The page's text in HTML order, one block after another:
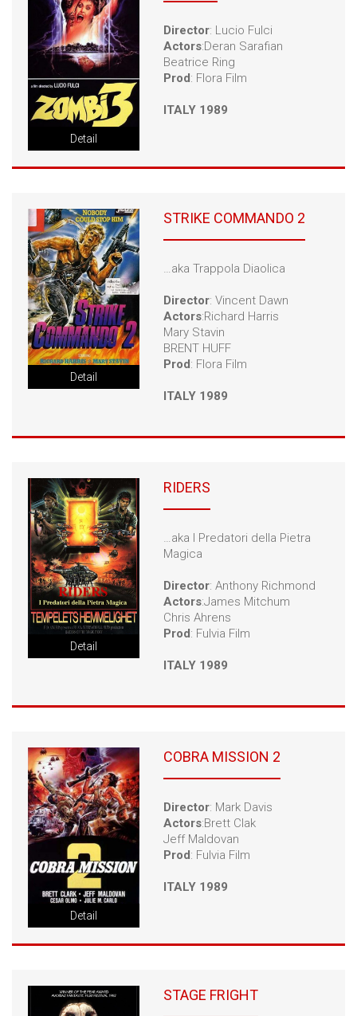
Detail
Director: Lucio Fulci
Actors:Deran Sarafian
Beatrice Ring
Prod: Flora Film
ITALY 1989
Detail
STRIKE COMMANDO 2
…aka Trappola Diaolica
Director: Vincent Dawn
Actors:Richard Harris
Mary Stavin
BRENT HUFF
Prod: Flora Film
ITALY 1989
Detail
RIDERS
…aka I Predatori della Pietra
Magica
Director: Anthony Richmond
Actors:James Mitchum
Chris Ahrens
Prod: Fulvia Film
ITALY 1989
Detail
COBRA MISSION 2
Director: Mark Davis
Actors:Brett Clak
Jeff Maldovan
Prod: Fulvia Film
ITALY 1989
STAGE FRIGHT